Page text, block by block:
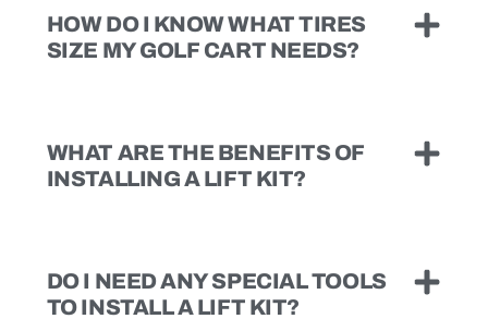
HOW DO I KNOW WHAT TIRES
SIZE MY GOLF CART NEEDS?
WHAT ARE THE BENEFITS OF
INSTALLING A LIFT KIT?
DO I NEED ANY SPECIAL TOOLS
TO INSTALL A LIFT KIT?